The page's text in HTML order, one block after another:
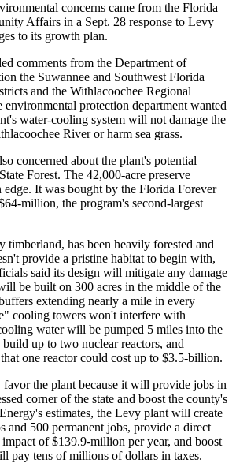
concerns came from the Florida
Affairs in a Sept. 28 response to Levy
to its growth plan.
comments from the Department of
the Suwannee and Southwest Florida
and the Withlacoochee Regional
protection department wanted
water-cooling system will not damage the
River or harm sea grass.
concerned about the plant's potential
Forest. The 42,000-acre preserve
edge. It was bought by the Florida Forever
million, the program's second-largest
timberland, has been heavily forested and
provide a pristine habitat to begin with,
said its design will mitigate any damage
be built on 300 acres in the middle of the
extending nearly a mile in every
cooling towers won't interfere with
water will be pumped 5 miles into the
up to two nuclear reactors, and
one reactor could cost up to $3.5-billion.
the plant because it will provide jobs in
corner of the state and boost the county's
estimates, the Levy plant will create
and 500 permanent jobs, provide a direct
of $139.9-million per year, and boost
pay tens of millions of dollars in taxes.